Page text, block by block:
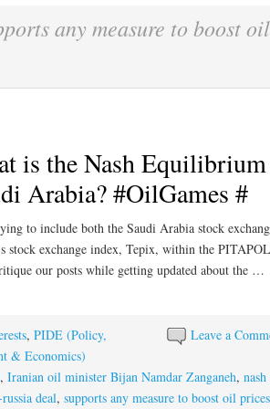
any measure to boost oil
is the Nash Equilibrium
Arabia? #OilGames #
to include both the Saudi Arabia stock
stock exchange index, Tepix, within the
our posts while getting updated about the …
Leave a
, PIDE (Policy,
& Economics)
, Iranian oil minister Bijan Namdar Zanganeh, nash
deal, supports any measure to boost oil prices